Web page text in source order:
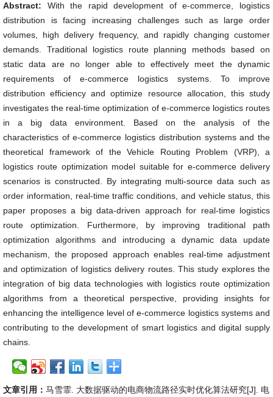
Abstract: With the rapid development of e-commerce, logistics
distribution is facing increasing challenges such as large order
volumes, high delivery frequency, and rapidly changing customer
demands. Traditional logistics route planning methods based on
static data are no longer able to effectively meet the dynamic
requirements of e-commerce logistics systems. To improve
distribution efficiency and optimize resource allocation, this study
investigates the real-time optimization of e-commerce logistics routes
in a big data environment. Based on the analysis of the
characteristics of e-commerce logistics distribution systems and the
theoretical framework of the Vehicle Routing Problem (VRP), a
logistics route optimization model suitable for e-commerce delivery
scenarios is constructed. By integrating multi-source data such as
order information, real-time traffic conditions, and vehicle status, this
paper proposes a big data-driven approach for real-time logistics
route optimization. Furthermore, by improving traditional path
optimization algorithms and introducing a dynamic data update
mechanism, the proposed approach enables real-time adjustment
and optimization of logistics delivery routes. This study explores the
integration of big data technologies with logistics route optimization
algorithms from a theoretical perspective, providing insights for
enhancing the intelligence level of e-commerce logistics systems and
contributing to the development of smart logistics and digital supply
chains.
文章引用： 马雪霏. 大数据驱动的电商物流路径实时优化算法研究[J]. 电